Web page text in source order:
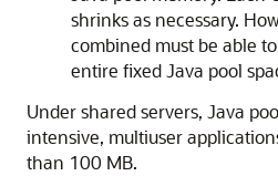
shrinks as necessary.
combined must be able
entire fixed Java pool
Under shared servers, Java
intensive, multiuser
than 100 MB.